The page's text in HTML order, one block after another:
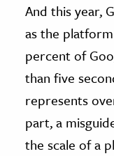
And this year,
as the
percent of
than five
represents
part, a
the scale of a